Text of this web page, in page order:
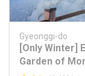
Gyeonggi-do
[Only Winter]
Garden of